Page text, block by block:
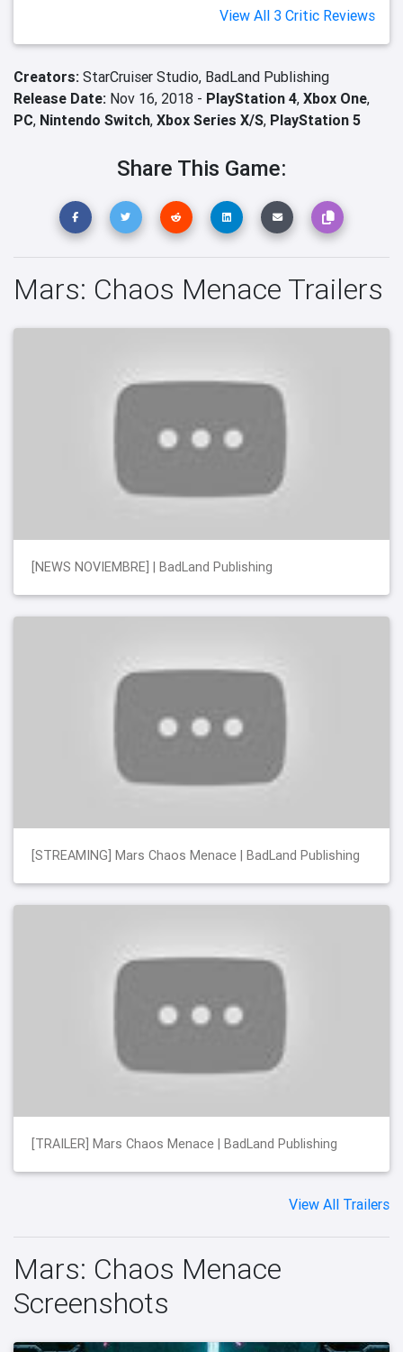
View All 3 Critic Reviews
Creators: StarCruiser Studio, BadLand Publishing
Release Date: Nov 16, 2018 - PlayStation 4, Xbox One,
PC, Nintendo Switch, Xbox Series X/S, PlayStation 5
Share This Game:
Mars: Chaos Menace Trailers
[NEWS NOVIEMBRE] | BadLand Publishing
[STREAMING] Mars Chaos Menace | BadLand Publishing
[TRAILER] Mars Chaos Menace | BadLand Publishing
View All Trailers
Mars: Chaos Menace
Screenshots